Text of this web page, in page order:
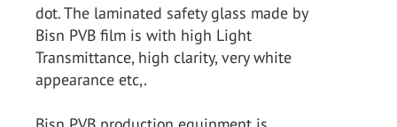
dot. The laminated safety glass made by
Bisn PVB film is with high Light
Transmittance, high clarity, very white
appearance etc,.